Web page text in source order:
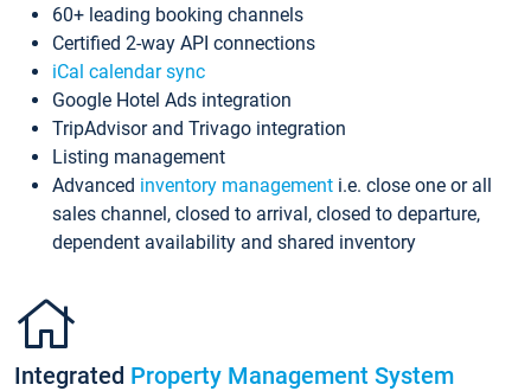
60+ leading booking channels
Certified 2-way API connections
iCal calendar sync
Google Hotel Ads integration
TripAdvisor and Trivago integration
Listing management
Advanced inventory management i.e. close one or all
sales channel, closed to arrival, closed to departure,
dependent availability and shared inventory
Integrated Property Management System